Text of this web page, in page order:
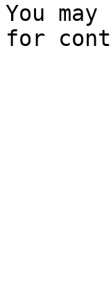
You